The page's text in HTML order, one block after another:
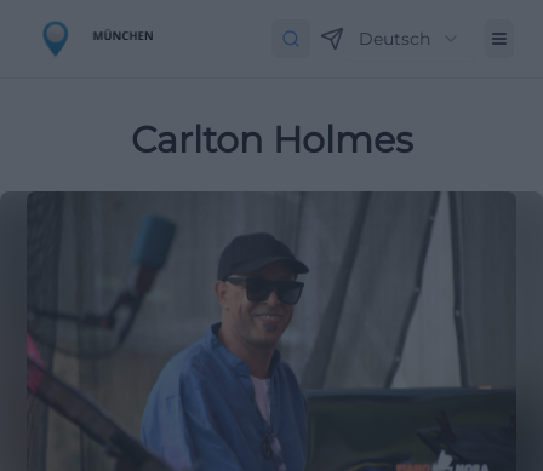
Deutsch
Carlton Holmes